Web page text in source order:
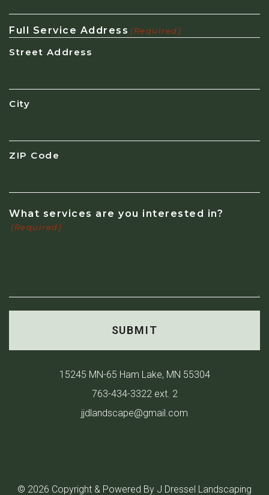
15245 MN-65 Ham Lake, MN 55304
763-434-3322 ext. 2
jjdlandscape@gmail.com
© 2026 Copyright & Powered By J Dressel Landscaping
Full Service Address (Required)
Street Address
City
ZIP Code
What services are you interested in?
(Required)